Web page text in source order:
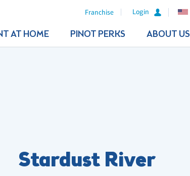
Franchise Login
AT HOME PINOT PERKS ABOUT US
Stardust River